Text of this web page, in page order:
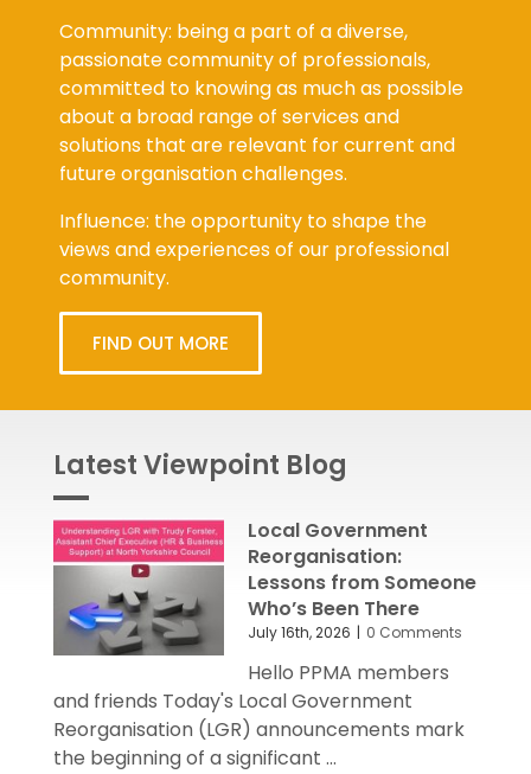
Community: being a part of a diverse,
passionate community of professionals,
committed to knowing as much as possible
about a broad range of services and
solutions that are relevant for current and
future organisation challenges.
Influence: the opportunity to shape the
views and experiences of our professional
community.
FIND OUT MORE
Latest Viewpoint Blog
Local Government
Reorganisation:
Lessons from Someone
Who’s Been There
July 16th, 2026 0 Comments
Hello PPMA members
and friends Today's Local Government
Reorganisation (LGR) announcements mark
the beginning of a significant ...